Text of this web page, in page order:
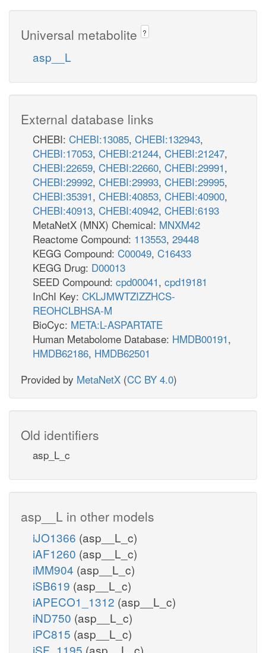
Universal metabolite ?
asp__L
External database links
CHEBI: CHEBI:13085, CHEBI:132943,
CHEBI:17053, CHEBI:21244, CHEBI:21247,
CHEBI:22659, CHEBI:22660, CHEBI:29991,
CHEBI:29992, CHEBI:29993, CHEBI:29995,
CHEBI:35391, CHEBI:40853, CHEBI:40900,
CHEBI:40913, CHEBI:40942, CHEBI:6193
MetaNetX (MNX) Chemical: MNXM42
Reactome Compound: 113553, 29448
KEGG Compound: C00049, C16433
KEGG Drug: D00013
SEED Compound: cpd00041, cpd19181
InChI Key: CKLJMWTZIZZHCS-
REOHCLBHSA-M
BioCyc: META:L-ASPARTATE
Human Metabolome Database: HMDB00191,
HMDB62186, HMDB62501
Provided by MetaNetX (CC BY 4.0)
Old identifiers
asp_L_c
asp__L in other models
iJO1366 (asp__L_c)
iAF1260 (asp__L_c)
iMM904 (asp__L_c)
iSB619 (asp__L_c)
iAPECO1_1312 (asp__L_c)
iND750 (asp__L_c)
iPC815 (asp__L_c)
iSF_1195 (asp__L_c)